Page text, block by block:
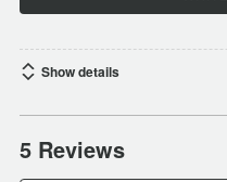
Show details
5 Reviews